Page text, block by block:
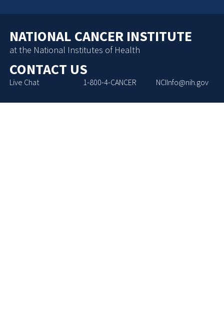
NATIONAL CANCER INSTITUTE
at the National Institutes of Health
CONTACT US
Live Chat 1-800-4-CANCER NCIInfo@nih.gov